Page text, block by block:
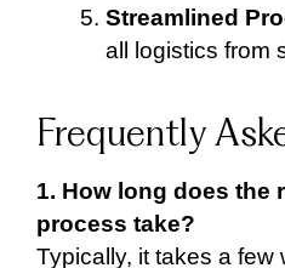
Streamlined
all logistics from
Frequently
1. How long does the
process take?
Typically, it takes a few